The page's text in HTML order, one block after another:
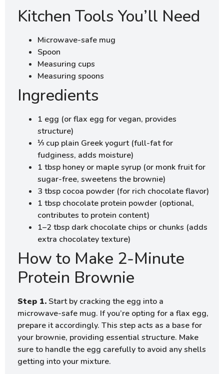
Kitchen Tools You’ll Need
Microwave-safe mug
Spoon
Measuring cups
Measuring spoons
Ingredients
1 egg (or flax egg for vegan, provides
structure)
⅓ cup plain Greek yogurt (full-fat for
fudginess, adds moisture)
1 tbsp honey or maple syrup (or monk fruit for
sugar-free, sweetens the brownie)
3 tbsp cocoa powder (for rich chocolate flavor)
1 tbsp chocolate protein powder (optional,
contributes to protein content)
1–2 tbsp dark chocolate chips or chunks (adds
extra chocolatey texture)
How to Make 2-Minute
Protein Brownie
Step 1. Start by cracking the egg into a
microwave-safe mug. If you’re opting for a flax egg,
prepare it accordingly. This step acts as a base for
your brownie, providing essential structure. Make
sure to handle the egg carefully to avoid any shells
getting into your mixture.